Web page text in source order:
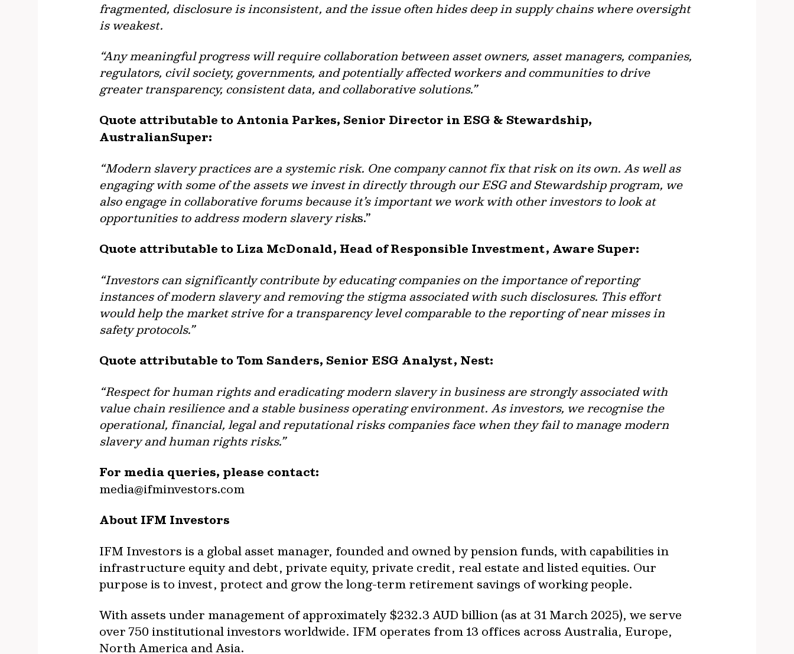
fragmented, disclosure is inconsistent, and the issue often hides deep in supply chains where oversight
is weakest.
“Any meaningful progress will require collaboration between asset owners, asset managers, companies,
regulators, civil society, governments, and potentially affected workers and communities to drive
greater transparency, consistent data, and collaborative solutions.”
Quote attributable to Antonia Parkes, Senior Director in ESG & Stewardship,
AustralianSuper:
“Modern slavery practices are a systemic risk. One company cannot fix that risk on its own. As well as
engaging with some of the assets we invest in directly through our ESG and Stewardship program, we
also engage in collaborative forums because it’s important we work with other investors to look at
opportunities to address modern slavery risks.”
Quote attributable to Liza McDonald, Head of Responsible Investment, Aware Super:
“Investors can significantly contribute by educating companies on the importance of reporting
instances of modern slavery and removing the stigma associated with such disclosures. This effort
would help the market strive for a transparency level comparable to the reporting of near misses in
safety protocols.”
Quote attributable to Tom Sanders, Senior ESG Analyst, Nest:
“Respect for human rights and eradicating modern slavery in business are strongly associated with
value chain resilience and a stable business operating environment. As investors, we recognise the
operational, financial, legal and reputational risks companies face when they fail to manage modern
slavery and human rights risks.”
For media queries, please contact:
media@ifminvestors.com
About IFM Investors
IFM Investors is a global asset manager, founded and owned by pension funds, with capabilities in
infrastructure equity and debt, private equity, private credit, real estate and listed equities. Our
purpose is to invest, protect and grow the long-term retirement savings of working people.
With assets under management of approximately $232.3 AUD billion (as at 31 March 2025), we serve
over 750 institutional investors worldwide. IFM operates from 13 offices across Australia, Europe,
North America and Asia.